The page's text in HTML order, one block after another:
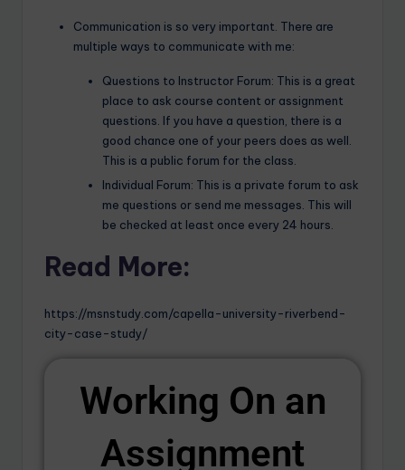
Communication is so very important. There are
multiple ways to communicate with me:
Questions to Instructor Forum: This is a great
place to ask course content or assignment
questions. If you have a question, there is a
good chance one of your peers does as well.
This is a public forum for the class.
Individual Forum: This is a private forum to ask
me questions or send me messages. This will
be checked at least once every 24 hours.
Read More:
https://msnstudy.com/capella-university-riverbend-
city-case-study/
Working On an
Assignment